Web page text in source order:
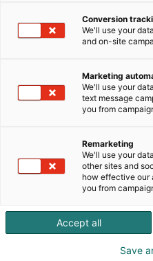
Conversion
We'll use your
and on-site
Marketing
We'll use your
text message
you from
Remarketing
We'll use your
other sites and
how effective our
you from
Accept all
Save